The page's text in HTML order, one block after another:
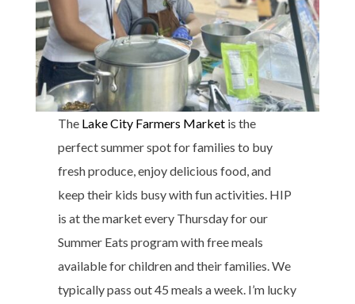
The Lake City Farmers Market is the
perfect summer spot for families to buy
fresh produce, enjoy delicious food, and
keep their kids busy with fun activities. HIP
is at the market every Thursday for our
Summer Eats program with free meals
available for children and their families. We
typically pass out 45 meals a week. I’m lucky